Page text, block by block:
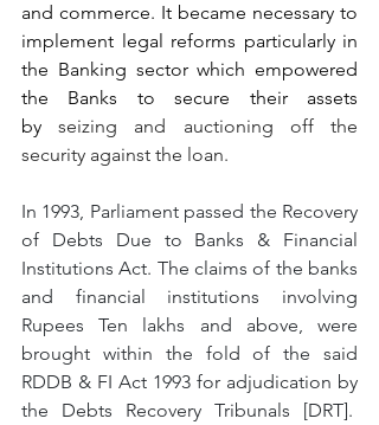
and commerce. It became necessary to
implement legal reforms particularly in
the Banking sector which empowered
the Banks to secure their assets
by seizing and auctioning off the
security against the loan.
In 1993, Parliament passed the Recovery
of Debts Due to Banks & Financial
Institutions Act. The claims of the banks
and financial institutions involving
Rupees Ten lakhs and above, were
brought within the fold of the said
RDDB & FI Act 1993 for adjudication by
the Debts Recovery Tribunals [DRT].